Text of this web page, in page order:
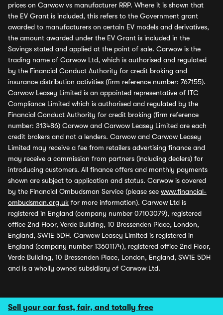
Sell your car fast, fair, and totally free
prices on Carwow vs manufacturer RRP. Where it is shown that
the EV Grant is included, this refers to the Government grant
awarded to manufacturers on certain EV models and derivatives,
the amount awarded under the EV Grant is included in the
Savings stated and applied at the point of sale. Carwow is the
trading name of Carwow Ltd, which is authorised and regulated
by the Financial Conduct Authority for credit broking and
insurance distribution activities (firm reference number: 767155).
Carwow Leasey Limited is an appointed representative of ITC
Compliance Limited which is authorised and regulated by the
Financial Conduct Authority for credit broking (firm reference
number: 313486) Carwow and Carwow Leasey Limited are each
credit brokers and not a lenders. Carwow and Carwow Leasey
Limited may receive a fee from retailers advertising finance and
may receive a commission from partners (including dealers) for
introducing customers. All finance offers and monthly payments
shown are subject to application and status. Carwow is covered
by the Financial Ombudsman Service (please see www.financial-
ombudsman.org.uk for more information). Carwow Ltd is
registered in England (company number 07103079), registered
office 2nd Floor, Verde Building, 10 Bressenden Place, London,
England, SW1E 5DH. Carwow Leasey Limited is registered in
England (company number 13601174), registered office 2nd Floor,
Verde Building, 10 Bressenden Place, London, England, SW1E 5DH
and is a wholly owned subsidiary of Carwow Ltd.